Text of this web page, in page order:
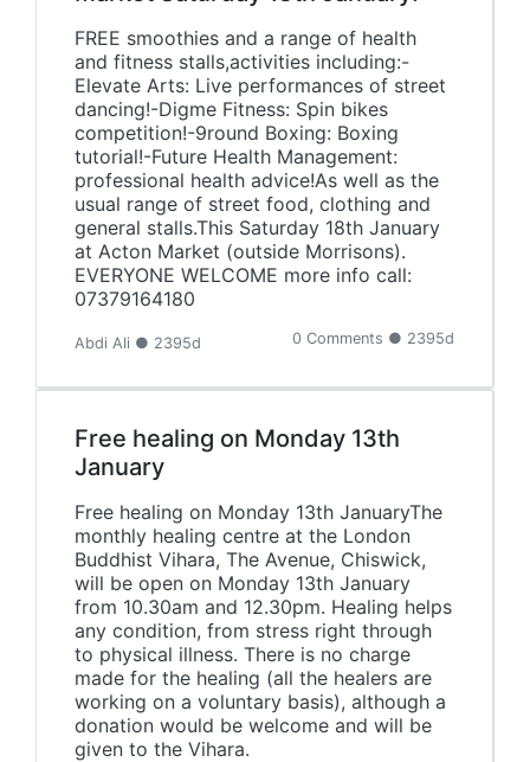
FREE smoothies and a range of health
and fitness stalls,activities including:-
Elevate Arts: Live performances of street
dancing!-Digme Fitness: Spin bikes
competition!-9round Boxing: Boxing
tutorial!-Future Health Management:
professional health advice!As well as the
usual range of street food, clothing and
general stalls.This Saturday 18th January
at Acton Market (outside Morrisons).
EVERYONE WELCOME more info call:
07379164180
Abdi Ali ● 2395d 0 Comments ● 2395d
Free healing on Monday 13th
January
Free healing on Monday 13th JanuaryThe
monthly healing centre at the London
Buddhist Vihara, The Avenue, Chiswick,
will be open on Monday 13th January
from 10.30am and 12.30pm. Healing helps
any condition, from stress right through
to physical illness. There is no charge
made for the healing (all the healers are
working on a voluntary basis), although a
donation would be welcome and will be
given to the Vihara.